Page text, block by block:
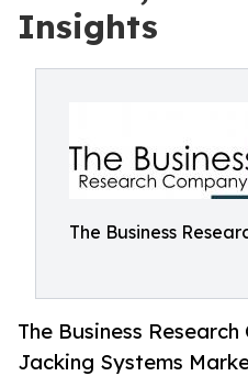
Insights
The Business
The Business
Jacking Systems